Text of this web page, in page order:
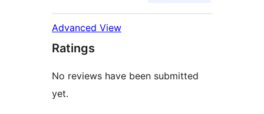
Advanced View
Ratings
No reviews have been submitted
yet.